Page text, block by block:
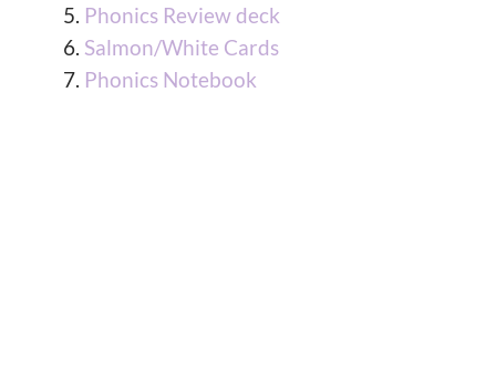
Phonics Review deck
Salmon/White Cards
Phonics Notebook